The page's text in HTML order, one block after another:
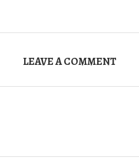
LEAVE A COMMENT